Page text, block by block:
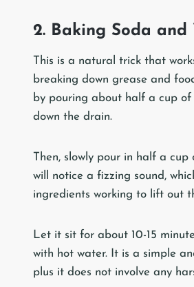
2. Baking Soda and
This is a natural trick that
breaking down grease and
by pouring about half a cup of
down the drain.
Then, slowly pour in half a cup
will notice a fizzing sound,
ingredients working to lift out
Let it sit for about 10-15
with hot water. It is a simple
plus it does not involve any